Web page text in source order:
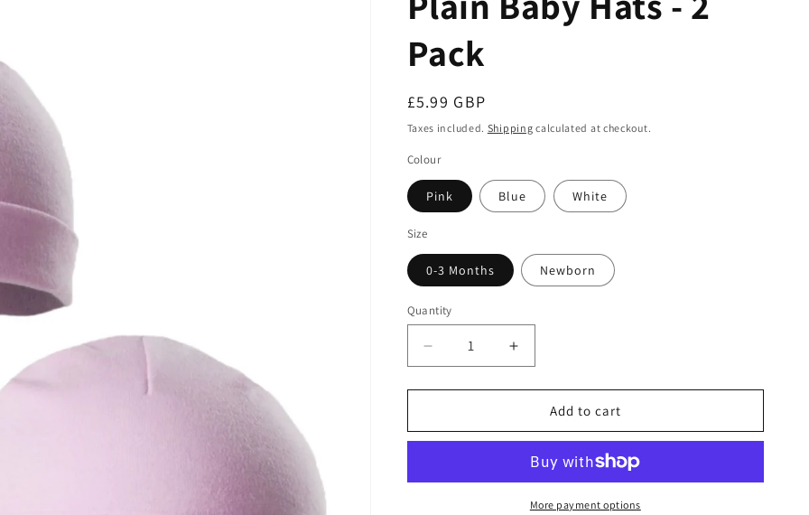
Pack
Regular
price
£5.99 GBP
Taxes included. Shipping calculated at checkout.
Colour
Pink Blue White
Size
0-3 Months Newborn
Quantity
Decrease
quantity
for
Baby
2
Increase
quantity
for
Baby
2
Pack
Add to cart
More payment options